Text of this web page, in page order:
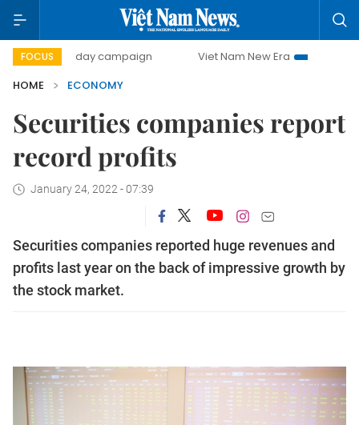
FOCUS
day campaign Viet Nam New Era
Bringing
HOME
ECONOMY
Securities companies report
record profits
January 24, 2022 - 07:39
Securities companies reported huge revenues and
profits last year on the back of impressive growth by
the stock market.